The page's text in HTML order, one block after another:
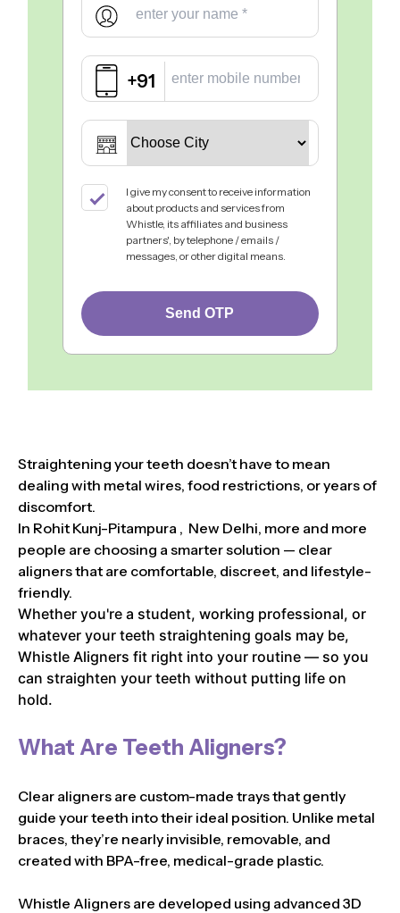
+91
I give my consent to receive information
about products and services from
Whistle, its affiliates and business
partners', by telephone / emails /
messages, or other digital means.
Send OTP
Straightening your teeth doesn’t have to mean
dealing with metal wires, food restrictions, or years of
discomfort.
In Rohit Kunj-Pitampura , New Delhi, more and more
people are choosing a smarter solution — clear
aligners that are comfortable, discreet, and lifestyle-
friendly.
Whether you're a student, working professional, or
whatever your teeth straightening goals may be,
Whistle Aligners fit right into your routine — so you
can straighten your teeth without putting life on
hold.
What Are Teeth Aligners?
Clear aligners are custom-made trays that gently
guide your teeth into their ideal position. Unlike metal
braces, they’re nearly invisible, removable, and
created with BPA-free, medical-grade plastic.
Whistle Aligners are developed using advanced 3D